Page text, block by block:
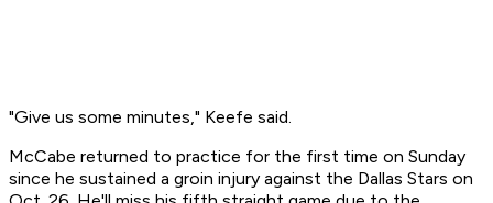
"Give us some minutes," Keefe said.
McCabe returned to practice for the first time on Sunday
since he sustained a groin injury against the Dallas Stars on